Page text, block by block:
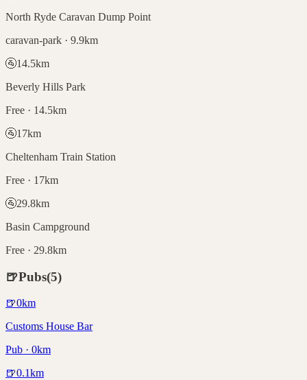
North Ryde Caravan Dump Point
caravan-park · 9.9km
🚰14.5km
Beverly Hills Park
Free · 14.5km
🚰17km
Cheltenham Train Station
Free · 17km
🚰29.8km
Basin Campground
Free · 29.8km
🍺Pubs(5)
🍺0km
Customs House Bar
Pub · 0km
🍺0.1km